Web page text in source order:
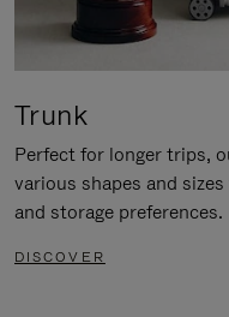
Trunk
Perfect for longer trips,
various shapes and
and storage preferences.
DISCOVER